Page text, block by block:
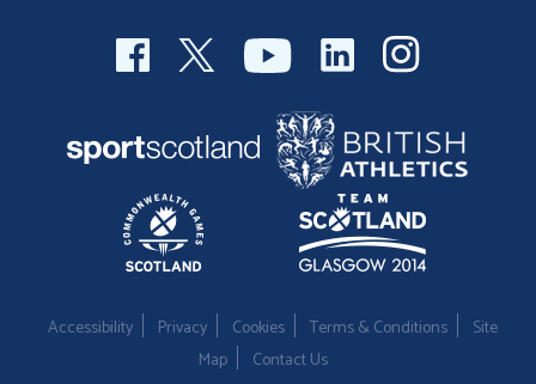
Accessibility Privacy Cookies Terms & Conditions
Site
Map
Contact Us